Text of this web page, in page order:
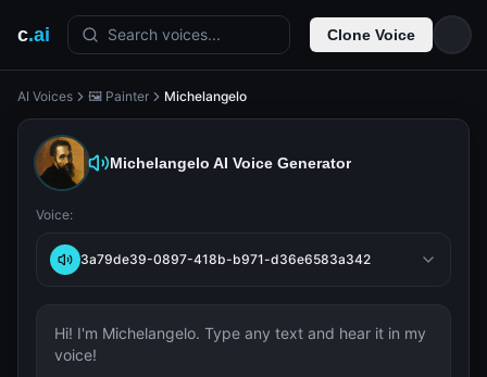
c.ai Search voices... Clone Voice
AI Voices 🖼️ Painter Michelangelo
Michelangelo AI Voice Generator
Voice:
3a79de39-0897-418b-b971-d36e6583a342